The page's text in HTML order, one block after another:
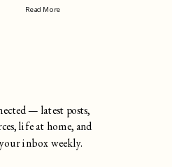
Read More
— latest posts,
life at home, and
inbox weekly.